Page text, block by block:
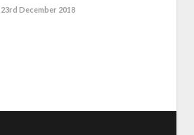
23rd December 2018